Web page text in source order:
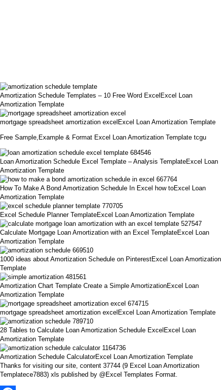
Amortization Schedule Templates – 10 Free Word ExcelExcel Loan
Amortization Template
mortgage spreadsheet amortization excelExcel Loan Amortization Template
Free Sample,Example & Format Excel Loan Amortization Template tcgu
Loan Amortization Schedule Excel Template – Analysis TemplateExcel Loan
Amortization Template
How To Make A Bond Amortization Schedule In Excel how toExcel Loan
Amortization Template
Excel Schedule Planner TemplateExcel Loan Amortization Template
Calculate Mortgage Loan Amortization with an Excel TemplateExcel Loan
Amortization Template
1000 ideas about Amortization Schedule on PinterestExcel Loan Amortization
Template
Amortization Chart Template Create a Simple AmortizationExcel Loan
Amortization Template
mortgage spreadsheet amortization excelExcel Loan Amortization Template
28 Tables to Calculate Loan Amortization Schedule ExcelExcel Loan
Amortization Template
Amortization Schedule CalculatorExcel Loan Amortization Template
Thanks for visiting our site, content 37744 (9 Excel Loan Amortization
Templatece7883) xls published by @Excel Templates Format.